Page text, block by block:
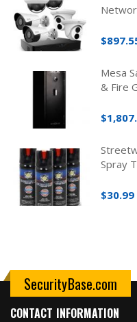
Mesa
& Fire
Spray
$30.99
SecurityBase.com
CONTACT INFORMATION